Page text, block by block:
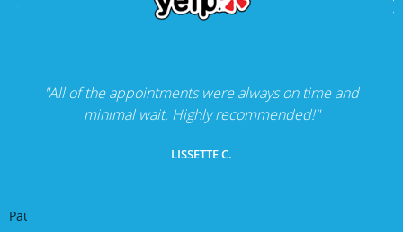
"All of the appointments were always on time and
minimal wait. Highly recommended!"
LISSETTE C.
Pause